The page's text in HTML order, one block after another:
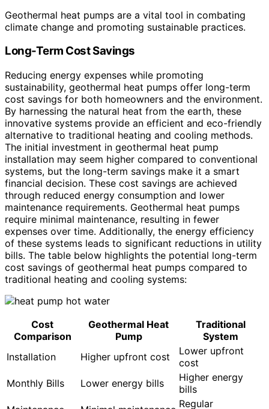
Geothermal heat pumps are a vital tool in combating
climate change and promoting sustainable practices.
Long-Term Cost Savings
Reducing energy expenses while promoting
sustainability, geothermal heat pumps offer long-term
cost savings for both homeowners and the environment.
By harnessing the natural heat from the earth, these
innovative systems provide an efficient and eco-friendly
alternative to traditional heating and cooling methods.
The initial investment in geothermal heat pump
installation may seem higher compared to conventional
systems, but the long-term savings make it a smart
financial decision. These cost savings are achieved
through reduced energy consumption and lower
maintenance requirements. Geothermal heat pumps
require minimal maintenance, resulting in fewer
expenses over time. Additionally, the energy efficiency
of these systems leads to significant reductions in utility
bills. The table below highlights the potential long-term
cost savings of geothermal heat pumps compared to
traditional heating and cooling systems:
Cost
Comparison
Geothermal Heat
Pump
Traditional
System
Installation
Higher upfront cost
Lower upfront
cost
Monthly Bills
Lower energy bills
Higher energy
bills
Regular